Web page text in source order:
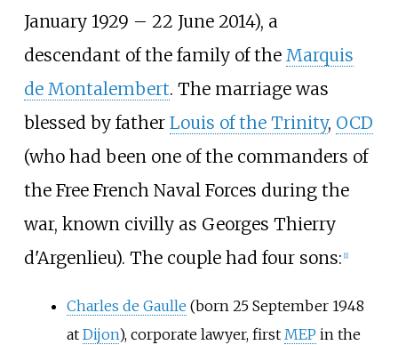
January 1929 – 22 June 2014), a
descendant of the family of the Marquis
de Montalembert. The marriage was
blessed by father Louis of the Trinity, OCD
(who had been one of the commanders of
the Free French Naval Forces during the
war, known civilly as Georges Thierry
d'Argenlieu). The couple had four sons: 1]
Charles de Gaulle (born 25 September 1948
at Dijon), corporate lawyer, first MEP in the